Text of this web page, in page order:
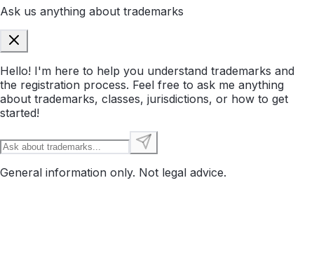
Ask us anything about trademarks
Hello! I'm here to help you understand trademarks and
the registration process. Feel free to ask me anything
about trademarks, classes, jurisdictions, or how to get
started!
General information only. Not legal advice.